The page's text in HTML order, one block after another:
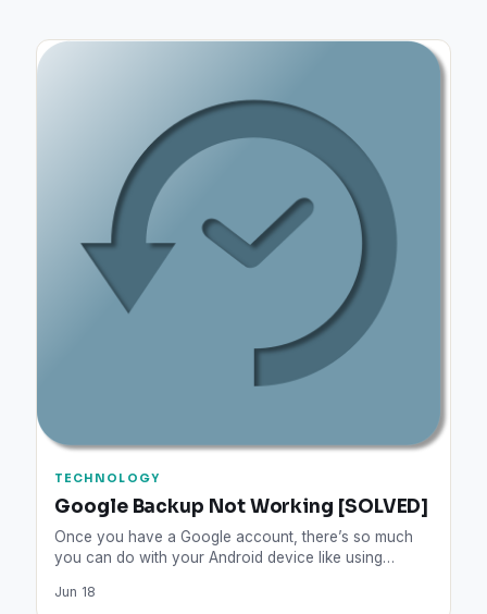
TECHNOLOGY
Google Backup Not Working [SOLVED]
Once you have a Google account, there’s so much
you can do with your Android device like using…
Jun 18